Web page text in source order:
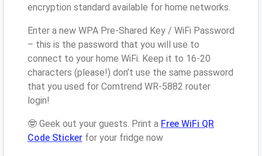
encryption standard available for home networks.
Enter a new WPA Pre-Shared Key / WiFi Password
– this is the password that you will use to
connect to your home WiFi. Keep it to 16-20
characters (please!) don’t use the same password
that you used for Comtrend WR-5882 router
login!
🤓 Geek out your guests. Print a Free WiFi QR
Code Sticker for your fridge now